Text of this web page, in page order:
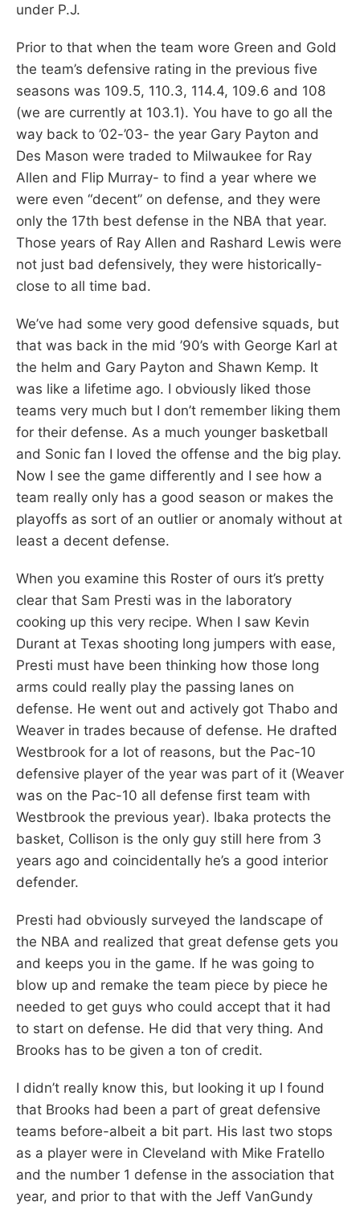
under P.J.
Prior to that when the team wore Green and Gold
the team’s defensive rating in the previous five
seasons was 109.5, 110.3, 114.4, 109.6 and 108
(we are currently at 103.1). You have to go all the
way back to ’02-’03- the year Gary Payton and
Des Mason were traded to Milwaukee for Ray
Allen and Flip Murray- to find a year where we
were even “decent” on defense, and they were
only the 17th best defense in the NBA that year.
Those years of Ray Allen and Rashard Lewis were
not just bad defensively, they were historically-
close to all time bad.
We’ve had some very good defensive squads, but
that was back in the mid ’90’s with George Karl at
the helm and Gary Payton and Shawn Kemp. It
was like a lifetime ago. I obviously liked those
teams very much but I don’t remember liking them
for their defense. As a much younger basketball
and Sonic fan I loved the offense and the big play.
Now I see the game differently and I see how a
team really only has a good season or makes the
playoffs as sort of an outlier or anomaly without at
least a decent defense.
When you examine this Roster of ours it’s pretty
clear that Sam Presti was in the laboratory
cooking up this very recipe. When I saw Kevin
Durant at Texas shooting long jumpers with ease,
Presti must have been thinking how those long
arms could really play the passing lanes on
defense. He went out and actively got Thabo and
Weaver in trades because of defense. He drafted
Westbrook for a lot of reasons, but the Pac-10
defensive player of the year was part of it (Weaver
was on the Pac-10 all defense first team with
Westbrook the previous year). Ibaka protects the
basket, Collison is the only guy still here from 3
years ago and coincidentally he’s a good interior
defender.
Presti had obviously surveyed the landscape of
the NBA and realized that great defense gets you
and keeps you in the game. If he was going to
blow up and remake the team piece by piece he
needed to get guys who could accept that it had
to start on defense. He did that very thing. And
Brooks has to be given a ton of credit.
I didn’t really know this, but looking it up I found
that Brooks had been a part of great defensive
teams before-albeit a bit part. His last two stops
as a player were in Cleveland with Mike Fratello
and the number 1 defense in the association that
year, and prior to that with the Jeff VanGundy